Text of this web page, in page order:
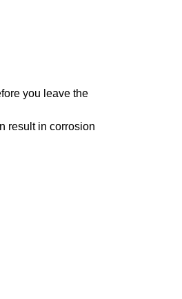
you leave the
result in corrosion